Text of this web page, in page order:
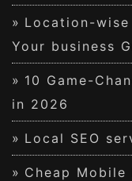
Location-
Your business
10 Game-
in 2026
Local SEO
Cheap Mobile